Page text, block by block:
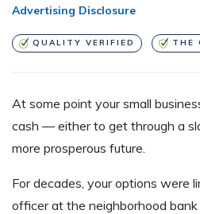
Advertising Disclosure
QUALITY VERIFIED THE
At some point your small
cash — either to get through a
more prosperous future.
For decades, your options were
officer at the neighborhood